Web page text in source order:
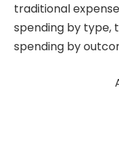
traditional
spending by type,
spending by